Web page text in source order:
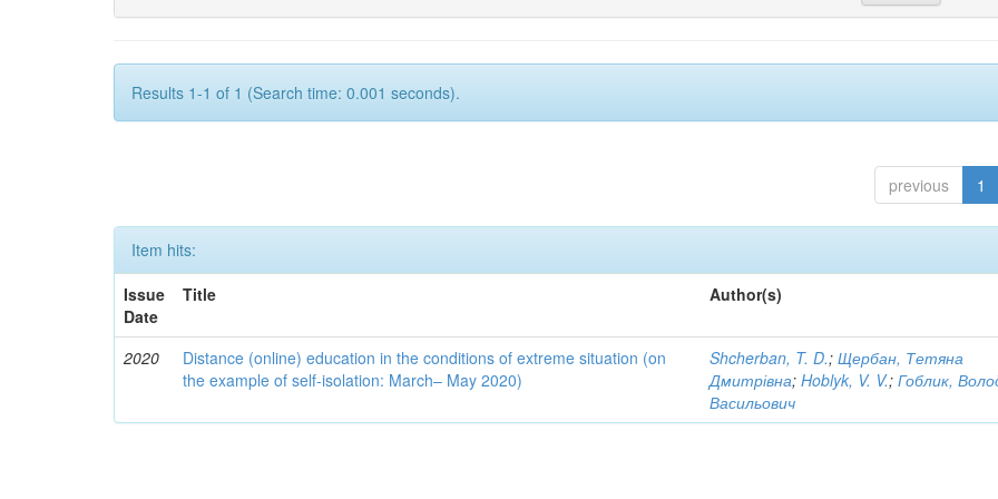
Results 1-1 of 1 (Search time: 0.001 seconds).
previous 1
Item hits:
Issue
Date
Title Author(s)
2020
Distance (online) education in the conditions of extreme situation (on
the example of self-isolation: March– May 2020)
Shcherban, T. D.;Щербан, Тетяна
Дмитрівна;Hoblyk, V. V.;Гоблик,
Васильович